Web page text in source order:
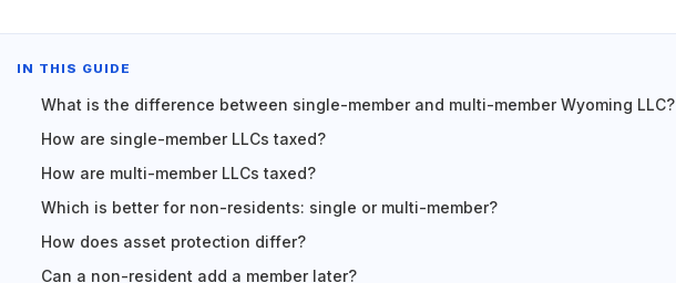
IN THIS GUIDE
What is the difference between single-member and multi-member Wyoming LLC?
How are single-member LLCs taxed?
How are multi-member LLCs taxed?
Which is better for non-residents: single or multi-member?
How does asset protection differ?
Can a non-resident add a member later?